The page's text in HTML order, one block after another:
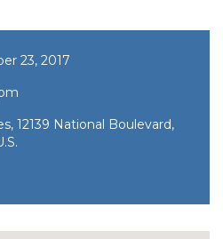
23, 2017
12139 National Boulevard,